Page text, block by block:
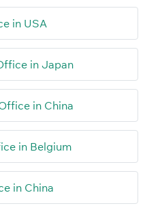
in USA
in Japan
in China
in Belgium
in China